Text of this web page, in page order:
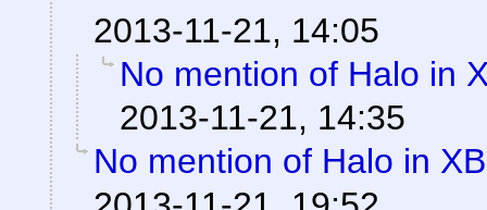
2013-11-21, 14:05
No mention of Halo in
2013-11-21, 14:35
No mention of Halo in